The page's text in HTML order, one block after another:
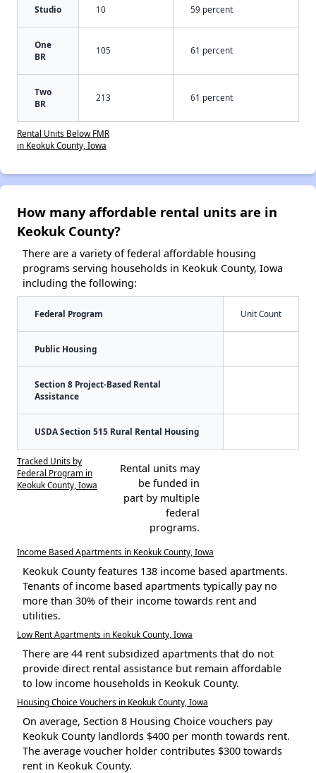
Studio 10 59 percent
One
BR
105 61 percent
Two
BR
213 61 percent
Rental Units Below FMR
in Keokuk County, Iowa
How many affordable rental units are in
Keokuk County?
There are a variety of federal affordable housing
programs serving households in Keokuk County, Iowa
including the following:
Federal Program Unit Count
Public Housing
Section 8 Project-Based Rental
Assistance
USDA Section 515 Rural Rental Housing
Tracked Units by
Federal Program in
Keokuk County, Iowa
Rental units may
be funded in
part by multiple
federal
programs.
Income Based Apartments in Keokuk County, Iowa
Keokuk County features 138 income based apartments.
Tenants of income based apartments typically pay no
more than 30% of their income towards rent and
utilities.
Low Rent Apartments in Keokuk County, Iowa
There are 44 rent subsidized apartments that do not
provide direct rental assistance but remain affordable
to low income households in Keokuk County.
Housing Choice Vouchers in Keokuk County, Iowa
On average, Section 8 Housing Choice vouchers pay
Keokuk County landlords $400 per month towards rent.
The average voucher holder contributes $300 towards
rent in Keokuk County.